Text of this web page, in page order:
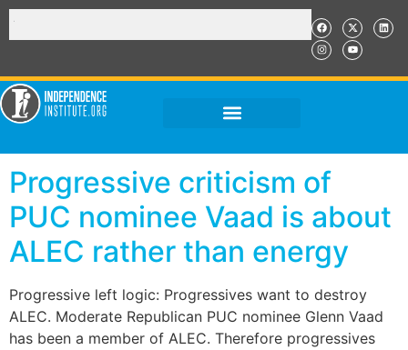
Progressive criticism of
PUC nominee Vaad is about
ALEC rather than energy
Progressive left logic: Progressives want to destroy
ALEC. Moderate Republican PUC nominee Glenn Vaad
has been a member of ALEC. Therefore progressives